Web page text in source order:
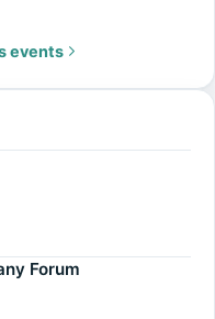
events
Forum